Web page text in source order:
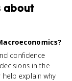
about
confidence
in the
help explain why